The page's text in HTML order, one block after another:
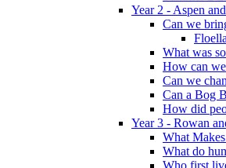
Year 2 - Aspen
Can we
What was
How can
Can we
Can a Bog
How did
Year 3 - Rowan
What
What do